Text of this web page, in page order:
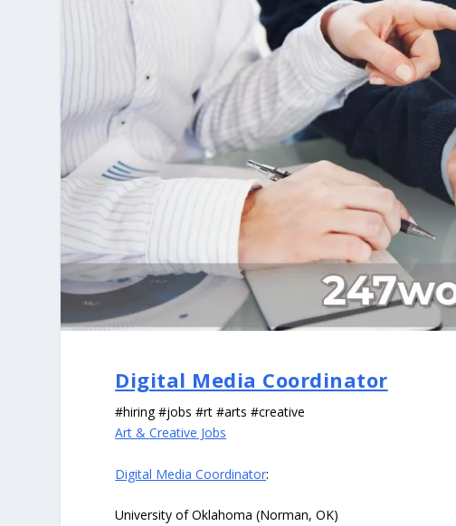
Digital Media Coordinator
#hiring #jobs #rt #arts #creative
Art & Creative Jobs
Digital Media Coordinator:
University of Oklahoma (Norman, OK)